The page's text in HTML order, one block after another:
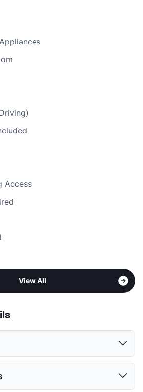
Access
View All